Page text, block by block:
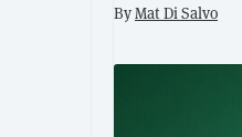
ByMat Di Salvo